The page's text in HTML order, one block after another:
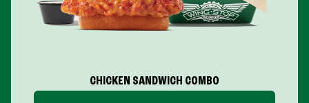
CHICKEN SANDWICH COMBO